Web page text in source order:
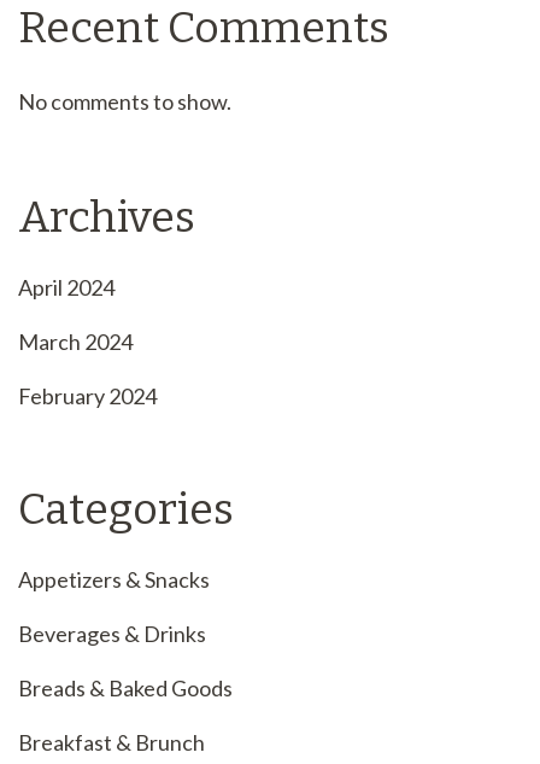
Recent Comments
No comments to show.
Archives
April 2024
March 2024
February 2024
Categories
Appetizers & Snacks
Beverages & Drinks
Breads & Baked Goods
Breakfast & Brunch